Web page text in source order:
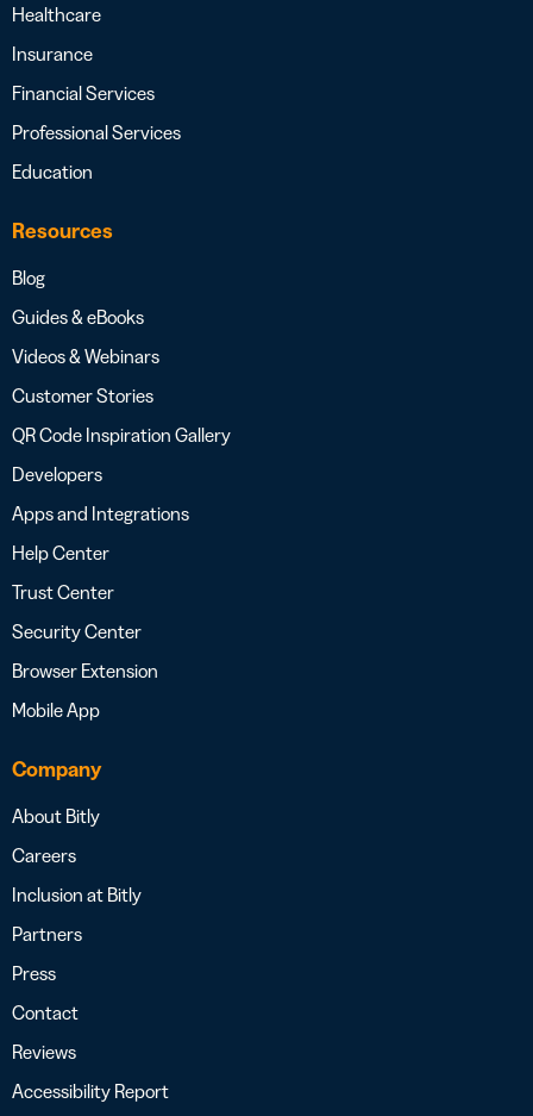
Healthcare
Insurance
Financial Services
Professional Services
Education
Resources
Blog
Guides & eBooks
Videos & Webinars
Customer Stories
QR Code Inspiration Gallery
Developers
Apps and Integrations
Help Center
Trust Center
Security Center
Browser Extension
Mobile App
Company
About Bitly
Careers
Inclusion at Bitly
Partners
Press
Contact
Reviews
Accessibility Report